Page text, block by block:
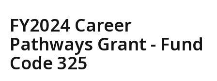
FY2024 Career
Pathways Grant - Fund
Code 325